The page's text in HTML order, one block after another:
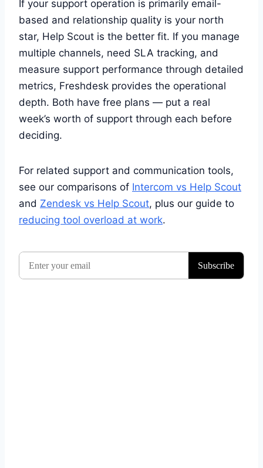
If your support operation is primarily email-
based and relationship quality is your north
star, Help Scout is the better fit. If you manage
multiple channels, need SLA tracking, and
measure support performance through detailed
metrics, Freshdesk provides the operational
depth. Both have free plans — put a real
week’s worth of support through each before
deciding.
For related support and communication tools,
see our comparisons of Intercom vs Help Scout
and Zendesk vs Help Scout, plus our guide to
reducing tool overload at work.